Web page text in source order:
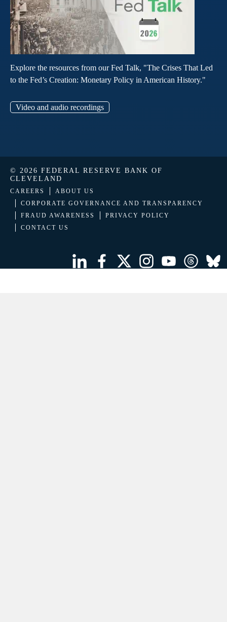
Explore the resources from our Fed Talk, "The Crises That Led
to the Fed’s Creation: Monetary Policy in American History."
Video and audio recordings
© 2026 FEDERAL RESERVE BANK OF
CLEVELAND
CAREERS
ABOUT US
CORPORATE GOVERNANCE AND TRANSPARENCY
FRAUD AWARENESS
PRIVACY POLICY
CONTACT US